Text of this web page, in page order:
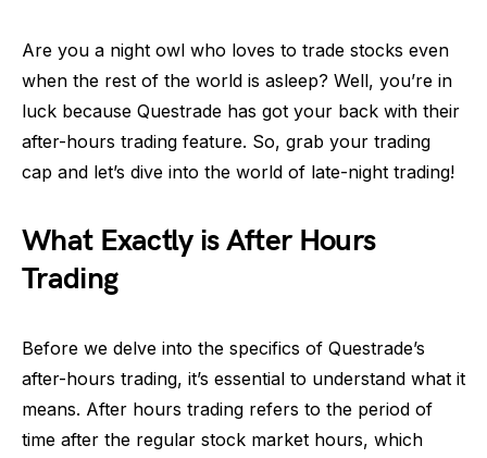
Are you a night owl who loves to trade stocks even
when the rest of the world is asleep? Well, you’re in
luck because Questrade has got your back with their
after-hours trading feature. So, grab your trading
cap and let’s dive into the world of late-night trading!
What Exactly is After Hours
Trading
Before we delve into the specifics of Questrade’s
after-hours trading, it’s essential to understand what it
means. After hours trading refers to the period of
time after the regular stock market hours, which